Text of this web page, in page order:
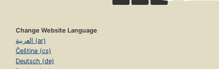
Change Website Language
العربية (ar)
Čeština (cs)
Deutsch (de)